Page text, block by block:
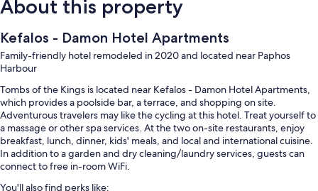
About this property
Kefalos - Damon Hotel Apartments
Family-friendly hotel remodeled in 2020 and located near Paphos
Harbour
Tombs of the Kings is located near Kefalos - Damon Hotel Apartments,
which provides a poolside bar, a terrace, and shopping on site.
Adventurous travelers may like the cycling at this hotel. Treat yourself to
a massage or other spa services. At the two on-site restaurants, enjoy
breakfast, lunch, dinner, kids' meals, and local and international cuisine.
In addition to a garden and dry cleaning/laundry services, guests can
connect to free in-room WiFi.
You'll also find perks like: